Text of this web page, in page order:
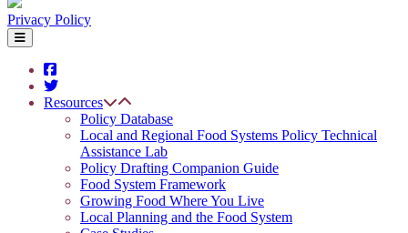
Privacy Policy
Resources
Policy Database
Local and Regional Food Systems Policy Technical
Assistance Lab
Policy Drafting Companion Guide
Food System Framework
Growing Food Where You Live
Local Planning and the Food System